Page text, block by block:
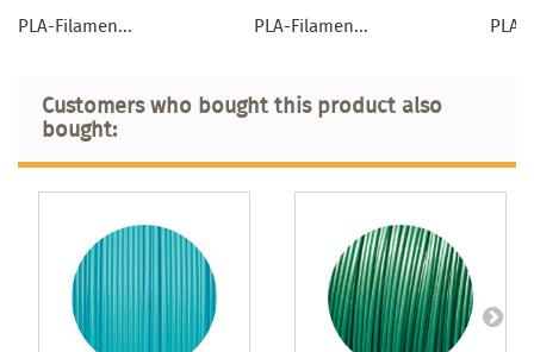
PLA-Filamen... PLA-Filamen...
Customers who bought this product also
bought: